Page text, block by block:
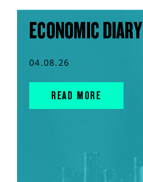
ECONOMIC DIARY
04.08.26
READ MORE